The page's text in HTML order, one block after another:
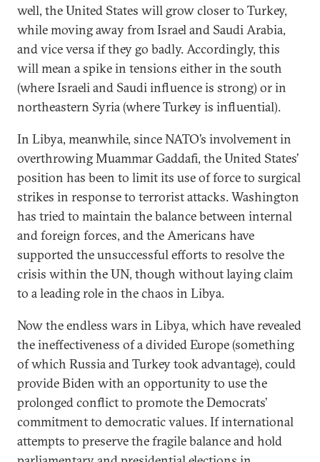
well, the United States will grow closer to Turkey,
while moving away from Israel and Saudi Arabia,
and vice versa if they go badly. Accordingly, this
will mean a spike in tensions either in the south
(where Israeli and Saudi influence is strong) or in
northeastern Syria (where Turkey is influential).
In Libya, meanwhile, since NATO’s involvement in
overthrowing Muammar Gaddafi, the United States’
position has been to limit its use of force to surgical
strikes in response to terrorist attacks. Washington
has tried to maintain the balance between internal
and foreign forces, and the Americans have
supported the unsuccessful efforts to resolve the
crisis within the UN, though without laying claim
to a leading role in the chaos in Libya.
Now the endless wars in Libya, which have revealed
the ineffectiveness of a divided Europe (something
of which Russia and Turkey took advantage), could
provide Biden with an opportunity to use the
prolonged conflict to promote the Democrats’
commitment to democratic values. If international
attempts to preserve the fragile balance and hold